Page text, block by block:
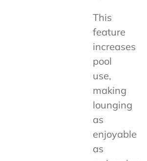
This
feature
increases
pool
use,
making
lounging
as
enjoyable
as